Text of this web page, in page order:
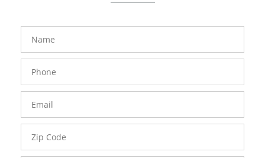
FavoriteColor
Number
Code
groupentitykey